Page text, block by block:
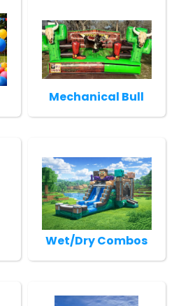
Mechanical Bull
Wet/Dry Combos